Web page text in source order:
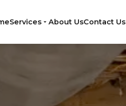
Services About UsContact Us